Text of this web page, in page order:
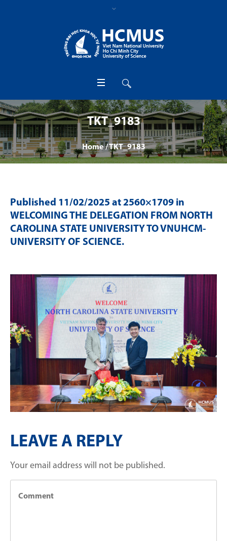
TKT_9183
Home /TKT_9183
Published 11/02/2025 at 2560×1709 in
WELCOMING THE DELEGATION FROM NORTH
CAROLINA STATE UNIVERSITY TO VNUHCM-
UNIVERSITY OF SCIENCE.
LEAVE A REPLY
Your email address will not be published.